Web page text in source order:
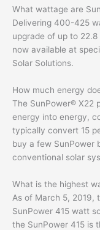
What wattage are
Delivering 400-425
upgrade of up to
now available at
Solar Solutions.
How much energy
The SunPower® X22
energy into energy,
typically convert 15
buy a few SunPower
conventional solar
What is the highest
As of March 5, 2019,
SunPower 415 watt
the SunPower 415 is